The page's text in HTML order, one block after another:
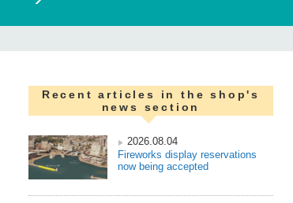
Recent articles in the shop's
news section
2026.08.04
Fireworks display reservations
now being accepted